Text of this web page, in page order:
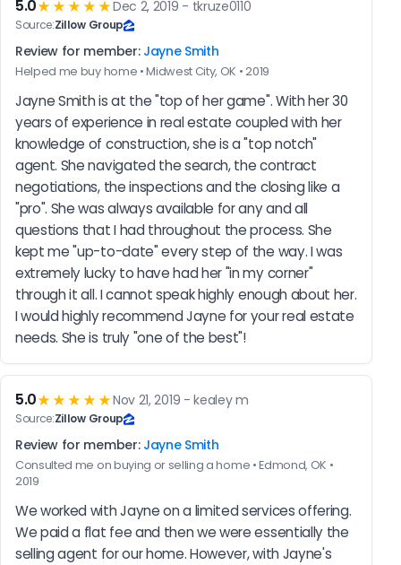
5.0★★★★★Dec 2, 2019 - tkruze0110
Source:Zillow Group
Review for member: Jayne Smith
Helped me buy home • Midwest City, OK • 2019
Jayne Smith is at the "top of her game". With her 30
years of experience in real estate coupled with her
knowledge of construction, she is a "top notch"
agent. She navigated the search, the contract
negotiations, the inspections and the closing like a
"pro". She was always available for any and all
questions that I had throughout the process. She
kept me "up-to-date" every step of the way. I was
extremely lucky to have had her "in my corner"
through it all. I cannot speak highly enough about her.
I would highly recommend Jayne for your real estate
needs. She is truly "one of the best"!
5.0★★★★★Nov 21, 2019 - kealey m
Source:Zillow Group
Review for member: Jayne Smith
Consulted me on buying or selling a home • Edmond, OK •
2019
We worked with Jayne on a limited services offering.
We paid a flat fee and then we were essentially the
selling agent for our home. However, with Jayne's